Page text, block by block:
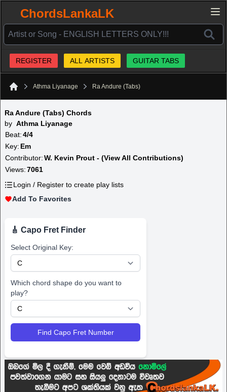
ChordsLankaLK
REGISTER ALL ARTISTS GUITAR TABS
Athma Liyanage Ra Andure (Tabs)
Ra Andure (Tabs) Chords
by Athma Liyanage
Beat:4/4
Key: Em
Contributor:W. Kevin Prout - (View All Contributions)
Views:7061
Login / Register to create play lists
Add To Favorites
🎸 Capo Fret Finder
Select Original Key:
Which chord shape do you want to
play?
Find Capo Fret Number